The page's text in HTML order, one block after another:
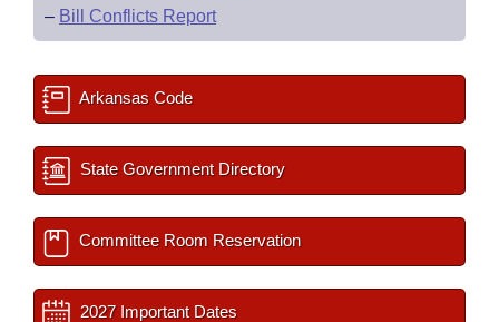
– Bill Conflicts Report
Arkansas Code
State Government Directory
Committee Room Reservation
2027 Important Dates